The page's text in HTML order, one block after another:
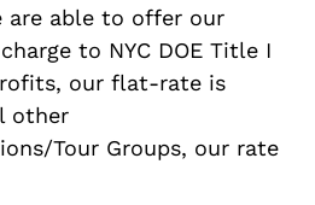
are able to offer our
to NYC DOE Title I
our flat-rate is
other
Tour Groups, our rate